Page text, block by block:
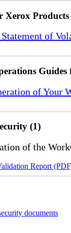
Xerox Products
of
of Your
(1)
of the
Report
documents